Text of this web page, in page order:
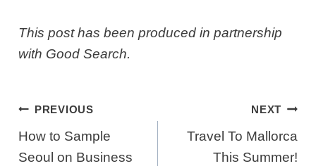
This post has been produced in partnership
with Good Search.
Post
Navigation
PREVIOUS
How to Sample
Seoul on Business
NEXT
Travel To Mallorca
This Summer!